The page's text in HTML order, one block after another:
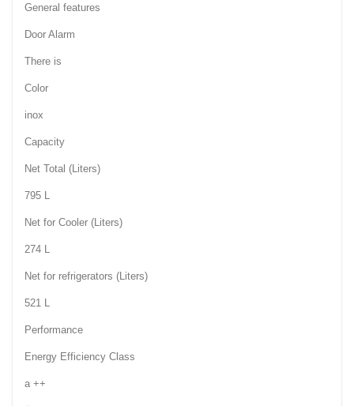
General features
Door Alarm
There is
Color
inox
Capacity
Net Total (Liters)
795 L
Net for Cooler (Liters)
274 L
Net for refrigerators (Liters)
521 L
Performance
Energy Efficiency Class
a ++